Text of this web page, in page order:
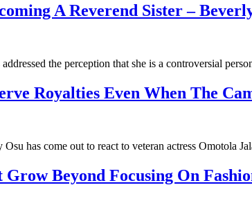
A Reverend Sister –
the perception that she is a controversial
Royalties Even When The
has come out to react to veteran actress Omotola
Beyond Focusing On